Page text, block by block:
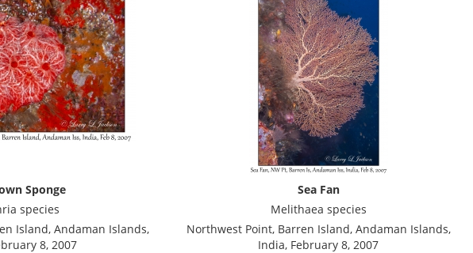
Sponge
species
Island, Andaman Islands,
8, 2007
Sea Fan
Melithaea species
Northwest Point, Barren Island, Andaman Islands,
India, February 8, 2007